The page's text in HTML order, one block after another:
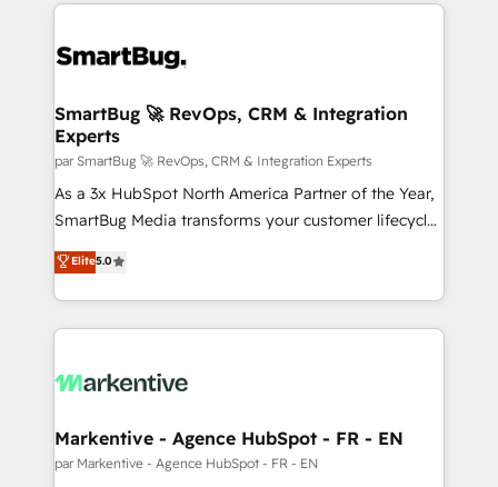
SmartBug 🚀 RevOps, CRM & Integration
Experts
par SmartBug 🚀 RevOps, CRM & Integration Experts
As a 3x HubSpot North America Partner of the Year,
SmartBug Media transforms your customer lifecycle
into a revenue engine. Our unified ecosystem
includes specialized divisions Globalia (AI &
Software) and Point Success Media (Paid Media),
making this the official home for all three brands. 🔄
and system integrations powered by Globalia’s
trainers to drive platform adoption. 📈 Revenue
Generation - Full-funnel marketing and high-
Elite5.0
Markentive - Agence HubSpot - FR - EN
par Markentive - Agence HubSpot - FR - EN